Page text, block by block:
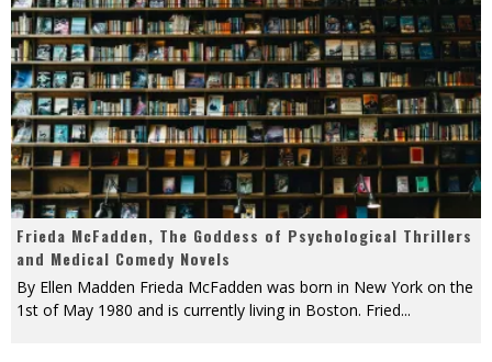
Frieda McFadden, The Goddess of Psychological Thrillers
and Medical Comedy Novels
By Ellen Madden Frieda McFadden was born in New York on the
1st of May 1980 and is currently living in Boston. Fried...